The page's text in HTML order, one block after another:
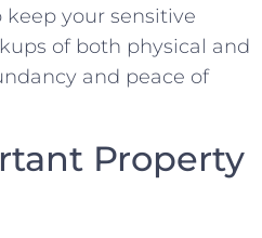
your sensitive
of both⁣ physical and
and peace of
‌Property